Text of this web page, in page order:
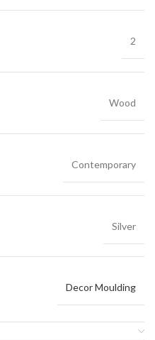
2
Wood
Contemporary
Silver
Decor Moulding